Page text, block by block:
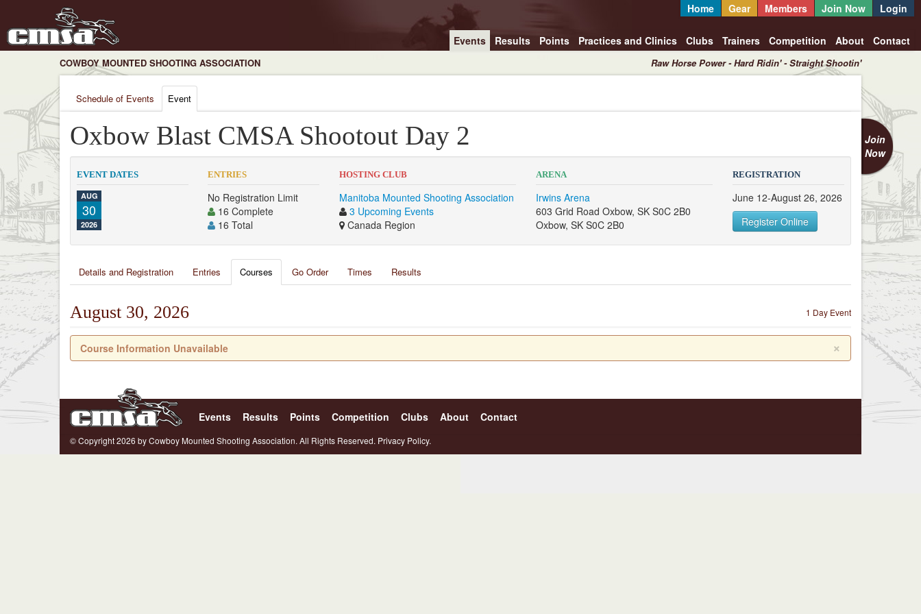
Home Gear Members Join Now Login
Events Results Points Practices and Clinics Clubs Trainers Competition About Contact
COWBOY MOUNTED SHOOTING ASSOCIATION Raw Horse Power - Hard Ridin' - Straight Shootin'
Schedule of Events Event
Join
Now
Oxbow Blast CMSA Shootout Day 2
EVENT DATES
AUG
30
2026
ENTRIES
No Registration Limit
16 Complete
16 Total
HOSTING CLUB
Manitoba Mounted Shooting Association
3 Upcoming Events
Canada Region
ARENA
Irwins Arena
603 Grid Road Oxbow, SK S0C 2B0
Oxbow, SK S0C 2B0
REGISTRATION
June 12-August 26, 2026
Register Online
Details and Registration Entries Courses Go Order Times Results
1 Day Event
August 30, 2026
×
Course Information Unavailable
Events Results Points Competition Clubs About Contact
© Copyright 2026 by Cowboy Mounted Shooting Association. All Rights Reserved. Privacy Policy.